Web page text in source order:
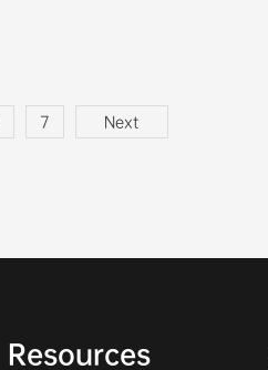
7 Next
Resources